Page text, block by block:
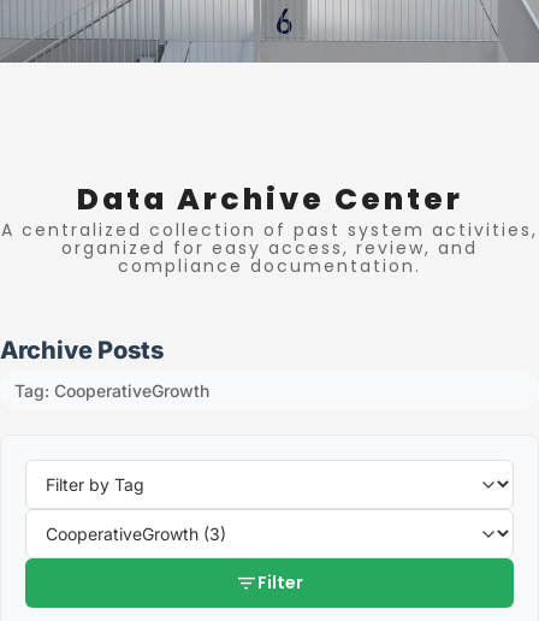
Data Archive Center
A centralized collection of past system activities,
organized for easy access, review, and
compliance documentation.
Archive Posts
Tag: CooperativeGrowth
filter_listFilter